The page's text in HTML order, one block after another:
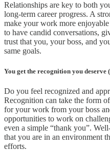
Relationships are key to both
long-term career progress. A
make your work more
to have candid conversations,
trust that you, your boss, and
same goals.
You get the recognition you deserve
Do you feel recognized and
Recognition can take the form
for your work from your boss
opportunities to work on
even a simple “thank you”.
that you are in an environment
efforts.